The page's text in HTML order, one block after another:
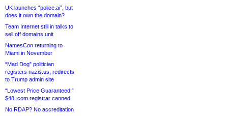
UK launches “police.ai”, but
does it own the domain?
Team Internet still in talks to
sell off domains unit
NamesCon returning to
Miami in November
“Mad Dog” politician
registers nazis.us, redirects
to Trump admin site
“Lowest Price Guaranteed!”
$48 .com registrar canned
No RDAP? No accreditation